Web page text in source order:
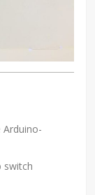
Arduino-
switch